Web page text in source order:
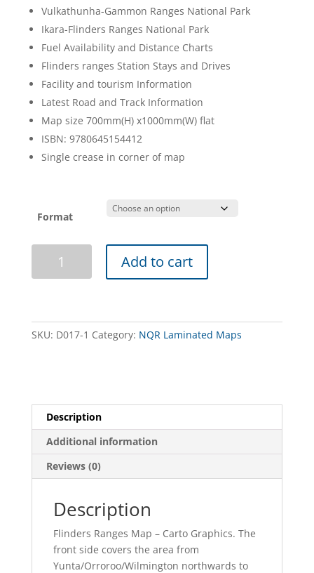
Vulkathunha-Gammon Ranges National Park
Ikara-Flinders Ranges National Park
Fuel Availability and Distance Charts
Flinders ranges Station Stays and Drives
Facility and tourism Information
Latest Road and Track Information
Map size 700mm(H) x1000mm(W) flat
ISBN: 9780645154412
Single crease in corner of map
Format
Ranges
quantity
Add to cart
SKU: D017-1 Category: NQR Laminated Maps
Description
Additional information
Reviews (0)
Description
Flinders Ranges Map – Carto Graphics. The
front side covers the area from
Yunta/Orroroo/Wilmington northwards to